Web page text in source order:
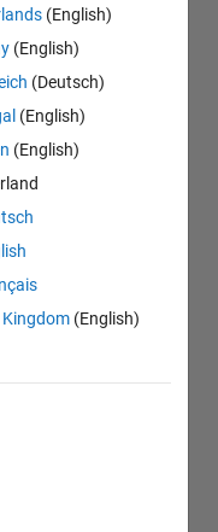
(English)
(English)
(Deutsch)
(English)
(English)
Kingdom (English)